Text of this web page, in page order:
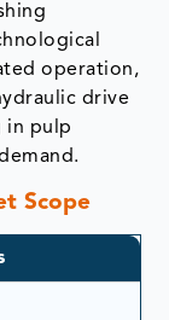
operation,
drive
in pulp
Scope